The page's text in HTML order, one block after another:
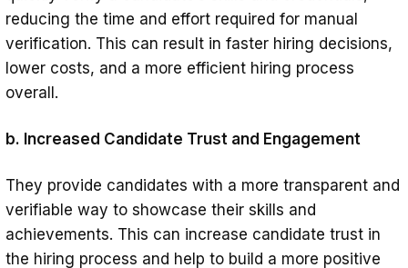
reducing the time and effort required for manual
verification. This can result in faster hiring decisions,
lower costs, and a more efficient hiring process
overall.
b. Increased Candidate Trust and Engagement
They provide candidates with a more transparent and
verifiable way to showcase their skills and
achievements. This can increase candidate trust in
the hiring process and help to build a more positive